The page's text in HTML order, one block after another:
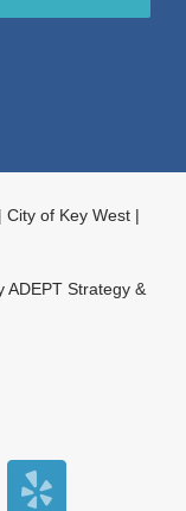
City of Key West |
ADEPT Strategy &